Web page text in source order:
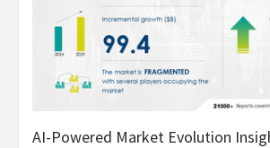
AI-Powered Market Evolution